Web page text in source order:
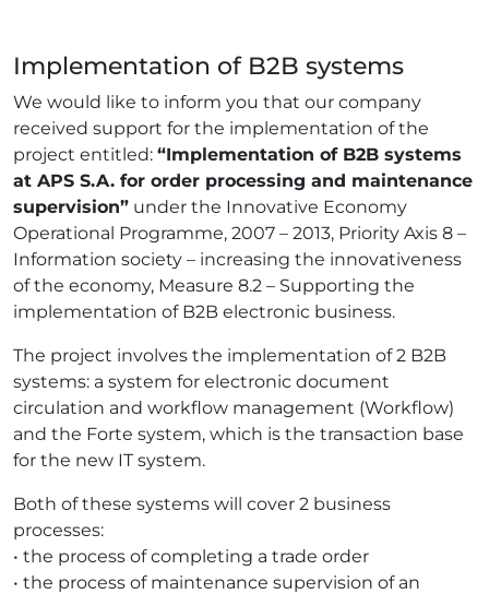
Implementation of B2B systems
We would like to inform you that our company
received support for the implementation of the
project entitled: “Implementation of B2B systems
at APS S.A. for order processing and maintenance
supervision” under the Innovative Economy
Operational Programme, 2007 – 2013, Priority Axis 8 –
Information society – increasing the innovativeness
of the economy, Measure 8.2 – Supporting the
implementation of B2B electronic business.
The project involves the implementation of 2 B2B
systems: a system for electronic document
circulation and workflow management (Workflow)
and the Forte system, which is the transaction base
for the new IT system.
Both of these systems will cover 2 business
processes:
• the process of completing a trade order
• the process of maintenance supervision of an